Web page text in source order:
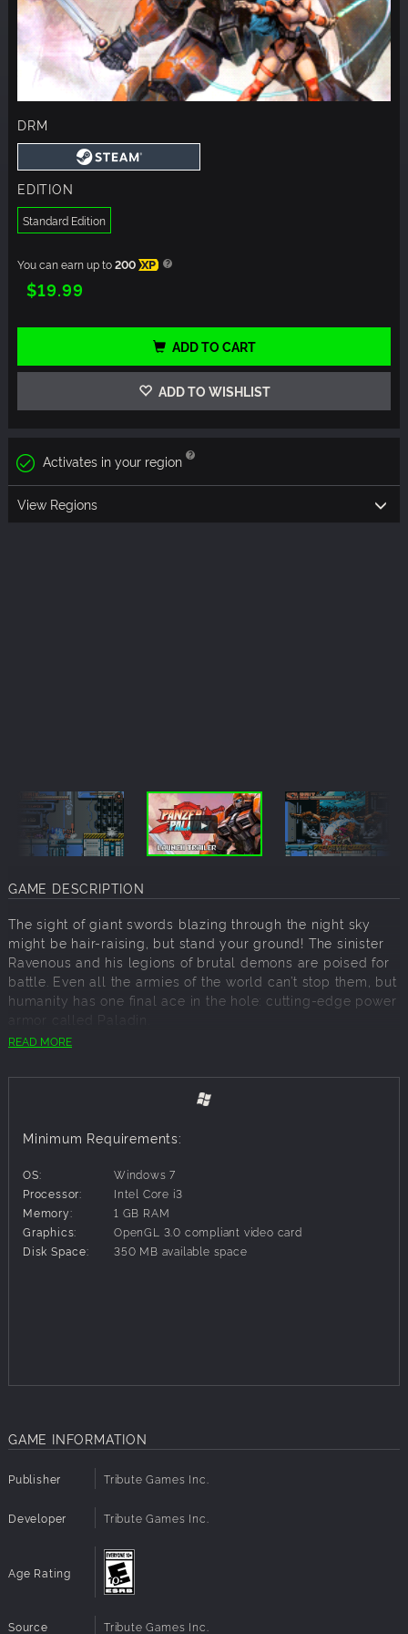
DRM
EDITION
Standard Edition
You can earn up to200 XP
$19.99
ADD TO CART
ADD TO WISHLIST
Activates in your region
View Regions
GAME DESCRIPTION
The sight of giant swords blazing through the night sky
might be hair-raising, but stand your ground! The sinister
Ravenous and his legions of brutal demons are poised for
battle. Even all the armies of the world can’t stop them, but
humanity has one final ace in the hole: cutting-edge power
armor called Paladin.
become a Squire, pilot the Paladin and track down all
Weapon Keepers and their diabolical leader. The
the powerful forces of the occult has begun!
Seize weapons from the denizens of the Netherworld and
give them a taste of their own medicine! Show them the
power of cutting-edge technology fused with masterful
swordplay. Slash, bash and thrust your way through a
series of mind-blowing levels around the world, all of it
Take control of Grit, the mighty Paladin power armor, or
the power of cutting-edge technology!
Forge your own custom melee weapons with the
Workshop.
Snap a weapon in half to cast a powerful spell!
Slash, bash and thrust your way through 17 mind-blowing
levels located around the world!
Carefully crafted 8-bit graphics, just like you remember
READ MORE
Minimum Requirements:
OS:
Windows 7
Processor:
Intel Core i3
Memory:
1 GB RAM
Graphics:
OpenGL 3.0 compliant video card
Disk Space:
350 MB available space
GAME INFORMATION
Publisher Tribute Games Inc.
Developer Tribute Games Inc.
Age Rating
Source Tribute Games Inc.